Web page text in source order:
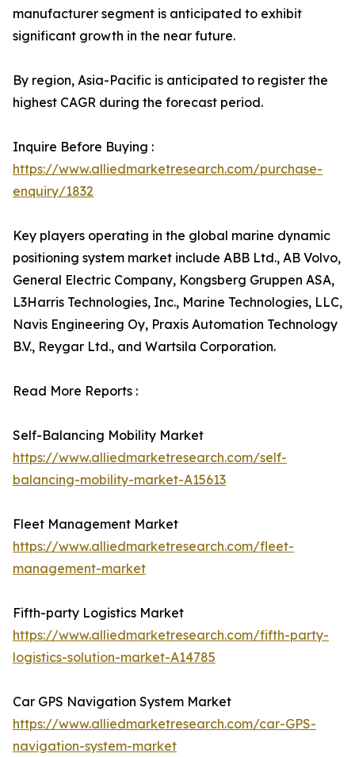
manufacturer segment is anticipated to exhibit
significant growth in the near future.
By region, Asia-Pacific is anticipated to register the
highest CAGR during the forecast period.
Inquire Before Buying :
https://www.alliedmarketresearch.com/purchase-
enquiry/1832
Key players operating in the global marine dynamic
positioning system market include ABB Ltd., AB Volvo,
General Electric Company, Kongsberg Gruppen ASA,
L3Harris Technologies, Inc., Marine Technologies, LLC,
Navis Engineering Oy, Praxis Automation Technology
B.V., Reygar Ltd., and Wartsila Corporation.
Read More Reports :
Self-Balancing Mobility Market
https://www.alliedmarketresearch.com/self-
balancing-mobility-market-A15613
Fleet Management Market
https://www.alliedmarketresearch.com/fleet-
management-market
Fifth-party Logistics Market
https://www.alliedmarketresearch.com/fifth-party-
logistics-solution-market-A14785
Car GPS Navigation System Market
https://www.alliedmarketresearch.com/car-GPS-
navigation-system-market